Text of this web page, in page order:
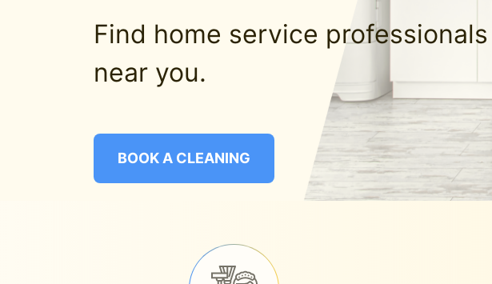
Find home service professionals
near you.
BOOK A CLEANING